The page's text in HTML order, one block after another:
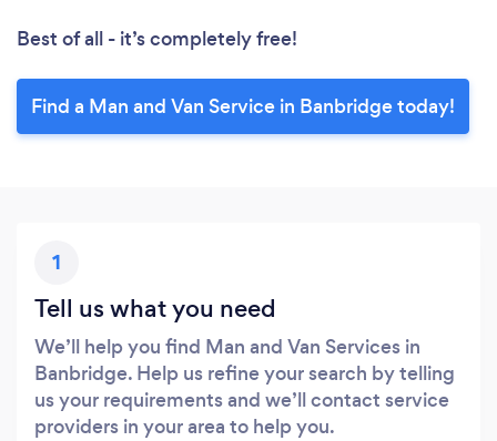
Best of all - it’s completely free!
Find a Man and Van Service in Banbridge today!
1
Tell us what you need
We’ll help you find Man and Van Services in
Banbridge. Help us refine your search by telling
us your requirements and we’ll contact service
providers in your area to help you.